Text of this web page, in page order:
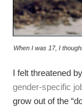
When I was 17, I
I felt threatened
gender-specific
grow out of the